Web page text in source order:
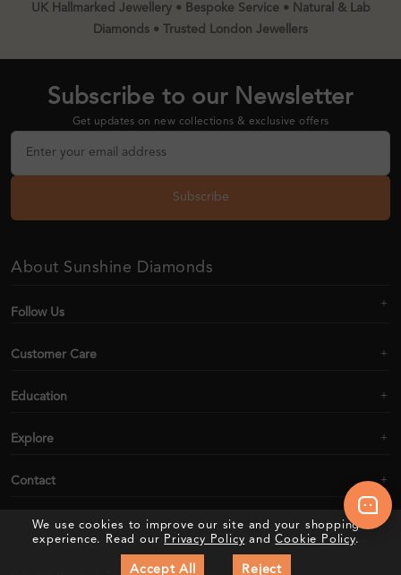
UK Hallmarked Jewellery • Bespoke Service • Natural & Lab
Diamonds • Trusted London Jewellers
Subscribe to our Newsletter
Get updates on new collections & exclusive offers
Subscribe
About Sunshine Diamonds
Follow Us
Customer Care
Education
Explore
Contact
2020–2026 Sunshine Diamonds. All Rights Reserved
We use cookies to improve our site and your shopping
experience. Read our Privacy Policy andCookie Policy.
Accept All Reject